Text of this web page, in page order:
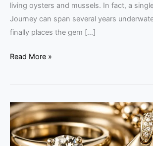
living oysters and mussels. In fact, a
Journey can span several years
finally places the gem […]
Read More »
Modern
Electrum
Jewelry